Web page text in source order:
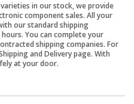
in our stock, we provide
component sales. All your
our standard shipping
You can complete your
shipping companies. For
and Delivery page. With
at your door.